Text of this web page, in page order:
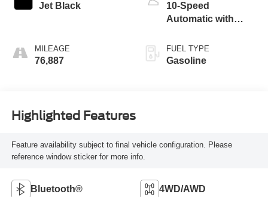
Jet Black
MILEAGE
76,887
10-Speed
Automatic with
FUEL TYPE
Gasoline
Highlighted Features
Feature availability subject to final vehicle configuration. Please
reference window sticker for more info.
Bluetooth® 4WD/AWD